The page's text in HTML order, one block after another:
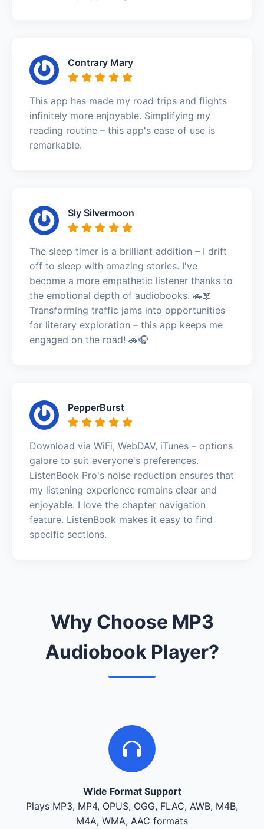
Contrary Mary
This app has made my road trips and flights
infinitely more enjoyable. Simplifying my
reading routine – this app's ease of use is
remarkable.
Sly Silvermoon
The sleep timer is a brilliant addition – I drift
off to sleep with amazing stories. I've
become a more empathetic listener thanks to
the emotional depth of audiobooks. 🚗📖
Transforming traffic jams into opportunities
for literary exploration – this app keeps me
engaged on the road! 🚗🎧
PepperBurst
Download via WiFi, WebDAV, iTunes – options
galore to suit everyone's preferences.
ListenBook Pro's noise reduction ensures that
my listening experience remains clear and
enjoyable. I love the chapter navigation
feature. ListenBook makes it easy to find
specific sections.
Why Choose MP3
Audiobook Player?
Wide Format Support
Plays MP3, MP4, OPUS, OGG, FLAC, AWB, M4B,
M4A, WMA, AAC formats